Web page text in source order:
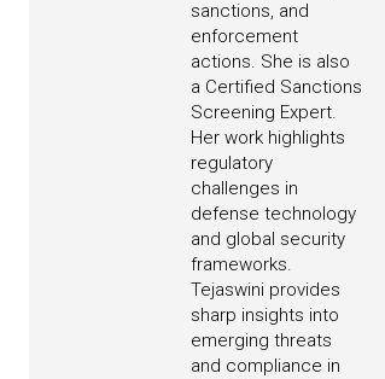
sanctions, and
enforcement
actions. She is also
a Certified Sanctions
Screening Expert.
Her work highlights
regulatory
challenges in
defense technology
and global security
frameworks.
Tejaswini provides
sharp insights into
emerging threats
and compliance in